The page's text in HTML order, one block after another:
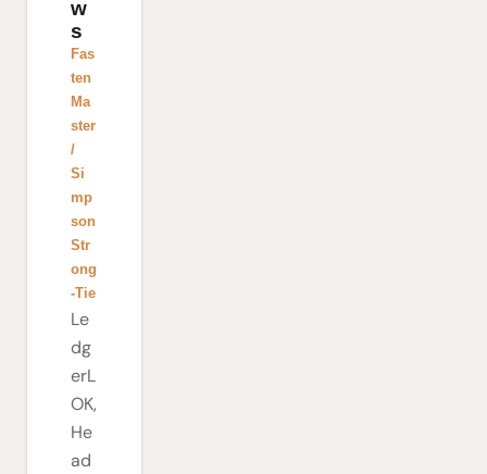
w
s
Fas
ten
Ma
ster
/
Si
mp
son
Str
ong
-Tie
Le
dg
erL
OK,
He
ad